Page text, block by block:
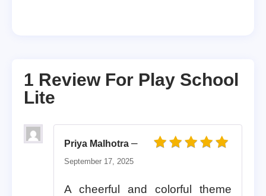
1 Review For Play School
Lite
Priya Malhotra –
September 17, 2025
A cheerful and colorful theme